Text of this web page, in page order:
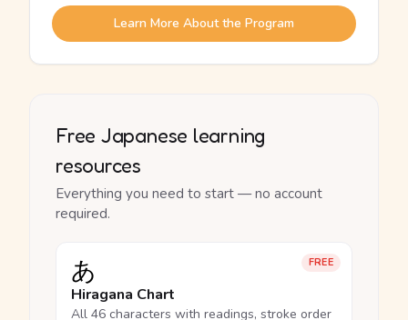
Learn More About the Program
Free Japanese learning
resources
Everything you need to start — no account
required.
FREE
あ
Hiragana Chart
All 46 characters with readings, stroke order